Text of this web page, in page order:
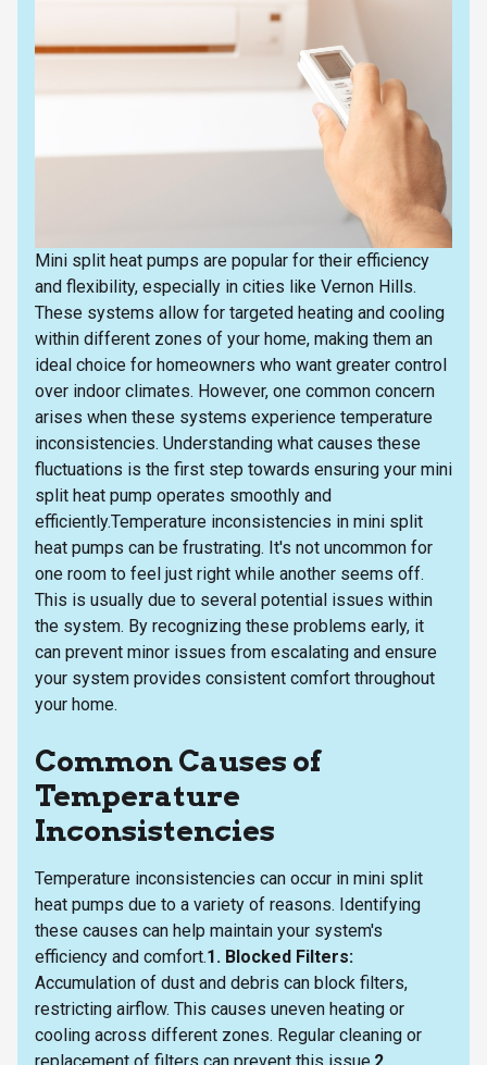
Mini split heat pumps are popular for their efficiency
and flexibility, especially in cities like Vernon Hills.
These systems allow for targeted heating and cooling
within different zones of your home, making them an
ideal choice for homeowners who want greater control
over indoor climates. However, one common concern
arises when these systems experience temperature
inconsistencies. Understanding what causes these
fluctuations is the first step towards ensuring your mini
split heat pump operates smoothly and
efficiently.Temperature inconsistencies in mini split
heat pumps can be frustrating. It's not uncommon for
one room to feel just right while another seems off.
This is usually due to several potential issues within
the system. By recognizing these problems early, it
can prevent minor issues from escalating and ensure
your system provides consistent comfort throughout
your home.
Common Causes of
Temperature
Inconsistencies
Temperature inconsistencies can occur in mini split
heat pumps due to a variety of reasons. Identifying
these causes can help maintain your system's
efficiency and comfort.1. Blocked Filters:
Accumulation of dust and debris can block filters,
restricting airflow. This causes uneven heating or
cooling across different zones. Regular cleaning or